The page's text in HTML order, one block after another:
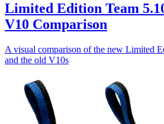
Limited Edition Team
V10 Comparison
A visual comparison of the new Limited
and the old V10s